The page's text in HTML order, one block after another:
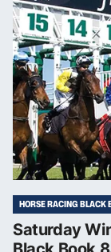
HORSE RACING BLACK
Saturday